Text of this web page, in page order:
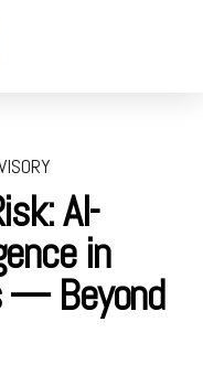
AI-
in
— Beyond